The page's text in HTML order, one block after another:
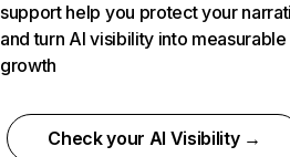
support help you protect your
and turn AI visibility into measurable
growth
Check your AI Visibility →